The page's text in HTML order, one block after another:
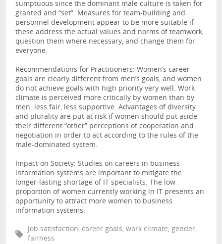
sumptuous since the dominant male culture is taken for
granted and “set”. Measures for team-building and
personnel development appear to be more suitable if
these address the actual values and norms of teamwork,
question them where necessary, and change them for
everyone.
Recommendations for Practitioners: Women’s career
goals are clearly different from men’s goals, and women
do not achieve goals with high priority very well. Work
climate is perceived more critically by women than by
men: less fair, less supportive. Advantages of diversity
and plurality are put at risk if women should put aside
their different “other” perceptions of cooperation and
negotiation in order to act according to the rules of the
male-dominated system.
Impact on Society: Studies on careers in business
information systems are important to mitigate the
longer-lasting shortage of IT specialists. The low
proportion of women currently working in IT presents an
opportunity to attract more women to business
information systems.
job satisfaction, career goals, work climate, gender,
fairness